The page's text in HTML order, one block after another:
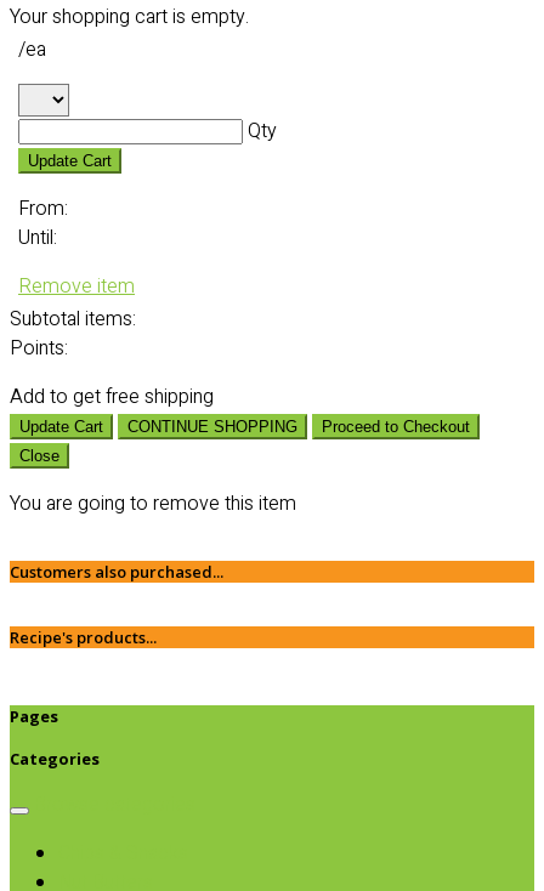
Your shopping cart is empty.
/ea
Qty
Update Cart
From:
Until:
Remove item
Subtotal items:
Points:
Add to get free shipping
Update Cart CONTINUE SHOPPING
Proceed to Checkout
Close
You are going to remove this item
Customers also purchased...
Recipe's products...
Pages
Categories